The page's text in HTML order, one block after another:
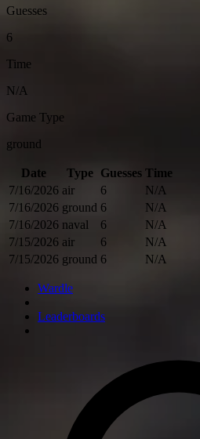
Guesses
6
Time
N/A
Game Type
ground
Date Type Guesses Time
7/16/2026 air 6
N/A
7/16/2026 ground 6
N/A
7/16/2026 naval 6
N/A
7/15/2026 air 6
N/A
7/15/2026 ground 6 N/A
Wardle
Leaderboards